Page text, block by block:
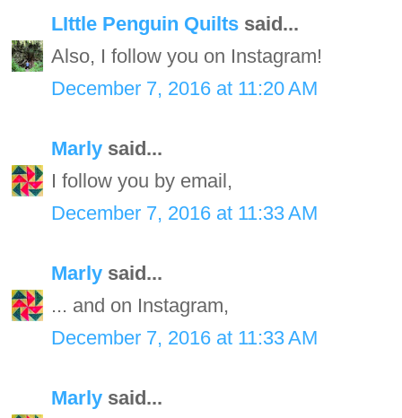
LIttle Penguin Quilts said...
Also, I follow you on Instagram!
December 7, 2016 at 11:20 AM
Marly said...
I follow you by email,
December 7, 2016 at 11:33 AM
Marly said...
... and on Instagram,
December 7, 2016 at 11:33 AM
Marly said...